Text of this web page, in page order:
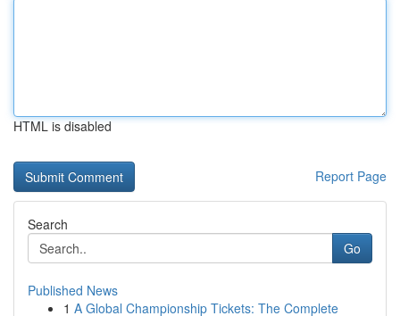
HTML is disabled
Report Page
Search
Go
Published News
1 A Global Championship Tickets: The Complete